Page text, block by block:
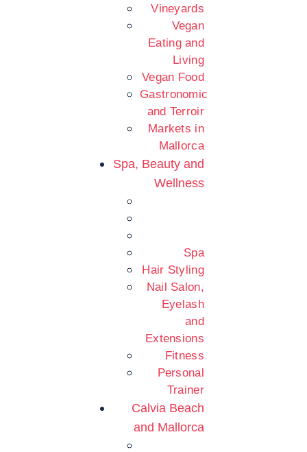
Vineyards
Vegan
Eating and
Living
Vegan Food
Gastronomic
and Terroir
Markets in
Mallorca
Spa, Beauty and
Wellness
Spa
Hair Styling
Nail Salon,
Eyelash
and
Extensions
Fitness
Personal
Trainer
Calvia Beach
and Mallorca